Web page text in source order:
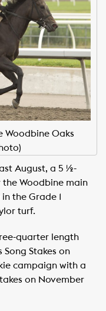
Woodbine Oaks
August, a 5 ½-
Woodbine main
the Grade 1
turf.
quarter length
Stakes on
campaign with a
on November